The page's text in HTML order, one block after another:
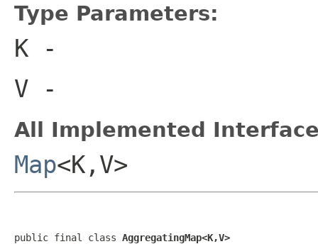
Type Parameters:
K -
V -
All Implemented
Map<K,V>
public final class AggregatingMap<K,V>